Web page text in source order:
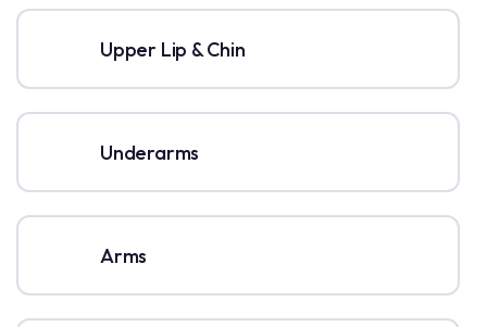
Upper Lip & Chin
Underarms
Arms